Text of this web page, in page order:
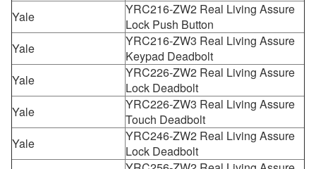
Yale
YRC216-ZW2 Real Living Assure
Lock Push Button
Yale
YRC216-ZW3 Real Living Assure
Keypad Deadbolt
Yale
YRC226-ZW2 Real Living Assure
Lock Deadbolt
Yale
YRC226-ZW3 Real Living Assure
Touch Deadbolt
Yale
YRC246-ZW2 Real Living Assure
Lock Deadbolt